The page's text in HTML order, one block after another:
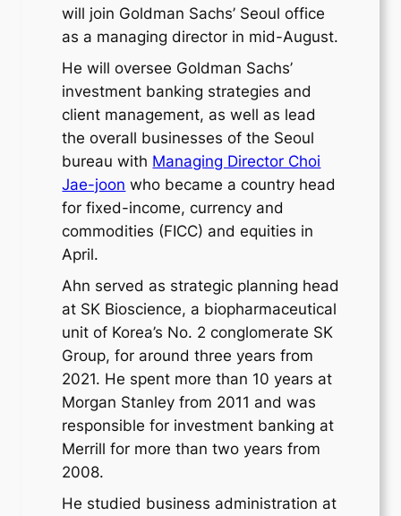
will join Goldman Sachs’ Seoul office
as a managing director in mid-August.
He will oversee Goldman Sachs’
investment banking strategies and
client management, as well as lead
the overall businesses of the Seoul
bureau with Managing Director Choi
Jae-joon who became a country head
for fixed-income, currency and
commodities (FICC) and equities in
April.
Ahn served as strategic planning head
at SK Bioscience, a biopharmaceutical
unit of Korea’s No. 2 conglomerate SK
Group, for around three years from
2021. He spent more than 10 years at
Morgan Stanley from 2011 and was
responsible for investment banking at
Merrill for more than two years from
2008.
He studied business administration at